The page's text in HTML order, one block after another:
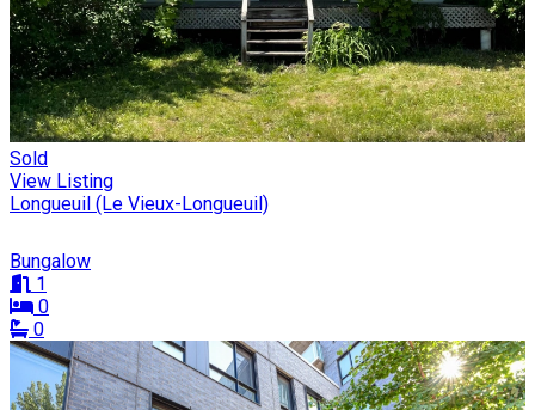
Sold
View Listing
Longueuil (Le Vieux-Longueuil)
Bungalow
1
0
0